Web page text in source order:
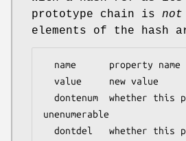
prototype chain is not
elements of the hash
unenumerable